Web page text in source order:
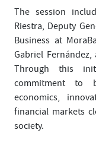
The session
Riestra, Deputy
Business at
Gabriel
Through this
commitment to
economics,
financial markets
society.